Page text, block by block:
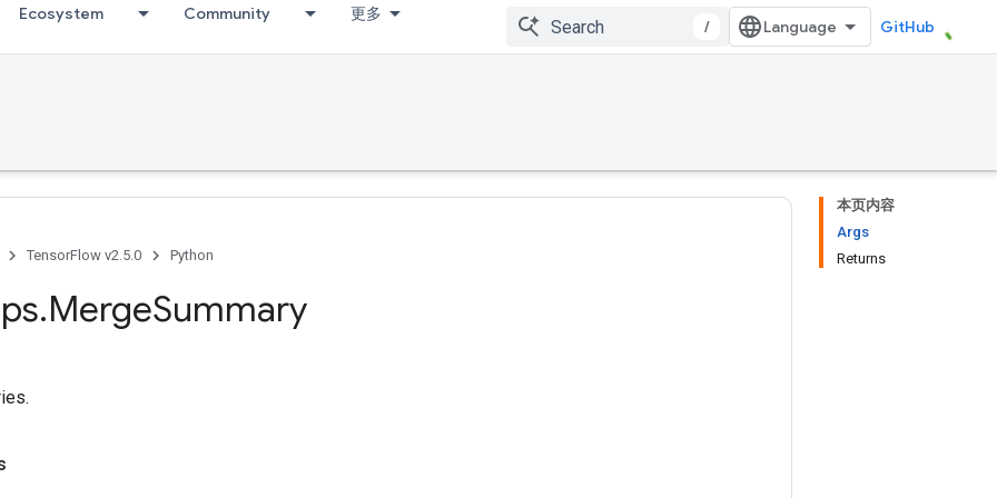
Ecosystem Community 更多
/ GitHub
本页内容
Args
Returns
TensorFlow v2.5.0 Python
.MergeSummary